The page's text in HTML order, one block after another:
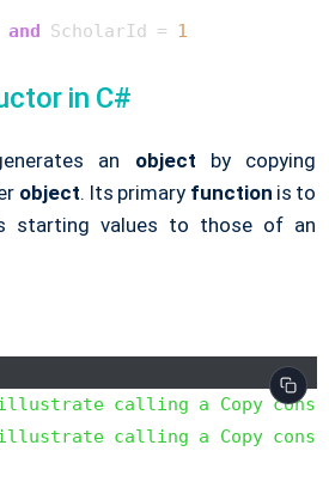
and ScholarId = 1
in C#
an object by copying
object. Its primary function is to
starting values to those of an
calling a Copy
calling a Copy